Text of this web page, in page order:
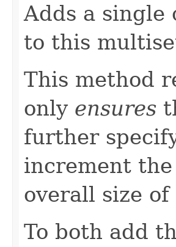
Adds a single
to this
This method
only ensures
further
increment
overall size
To both add